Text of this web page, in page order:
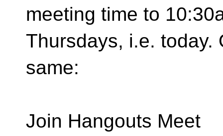
meeting time to
Thursdays, i.e. today.
same:
Join Hangouts Meet